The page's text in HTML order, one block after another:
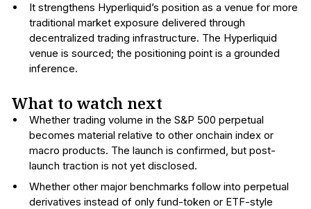
It strengthens Hyperliquid’s position as a venue for more
traditional market exposure delivered through
decentralized trading infrastructure. The Hyperliquid
venue is sourced; the positioning point is a grounded
inference.
What to watch next
Whether trading volume in the S&P 500 perpetual
becomes material relative to other onchain index or
macro products. The launch is confirmed, but post-
launch traction is not yet disclosed.
Whether other major benchmarks follow into perpetual
derivatives instead of only fund-token or ETF-style